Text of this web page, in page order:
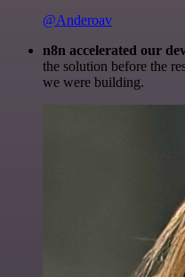
@Anderoav
n8n accelerated our
the solution before the
we were building.